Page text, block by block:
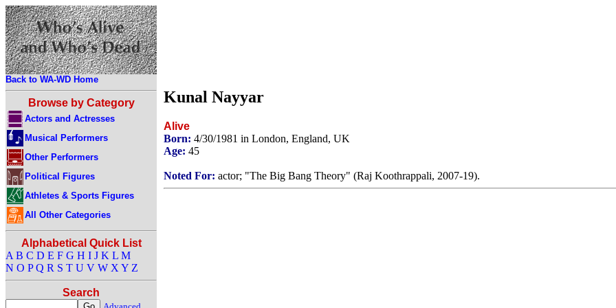
Back to WA-WD Home
Browse by Category
Actors and Actresses
Musical Performers
Other Performers
Political Figures
Athletes & Sports Figures
All Other Categories
Alphabetical Quick List
A B C D E F G H I J K L M
N O P Q R S T U V W X Y Z
Search
Kunal Nayyar
Alive
Born: 4/30/1981 in London, England, UK
Age: 45
Noted For: actor; "The Big Bang Theory" (Raj Koothrappali, 2007-19).